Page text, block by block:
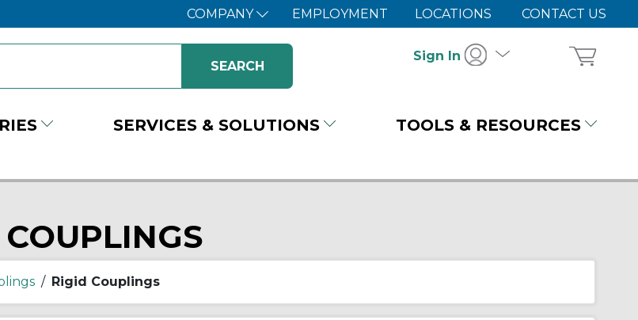
COMPANY EMPLOYMENT LOCATIONS CONTACT US
Sign In
SERVICES & SOLUTIONS TOOLS & RESOURCES
/ Rigid Couplings